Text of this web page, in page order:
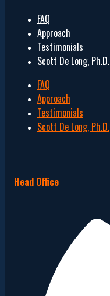
FAQ
Approach
Testimonials
Scott De Long, Ph.D.
FAQ
Approach
Testimonials
Scott De Long, Ph.D.
Head Office